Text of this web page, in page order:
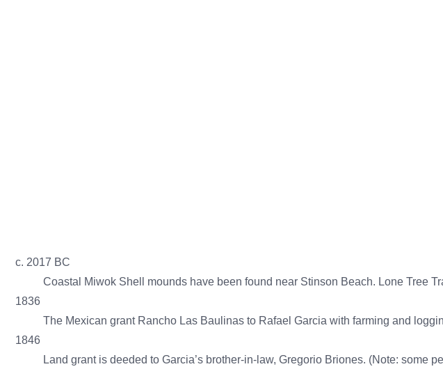
c. 2017 BC
Coastal Miwok Shell mounds have been found near Stinson Beach. Lone Tree
1836
The Mexican grant Rancho Las Baulinas to Rafael Garcia with farming and
1846
Land grant is deeded to Garcia’s brother-in-law, Gregorio Briones. (Note: